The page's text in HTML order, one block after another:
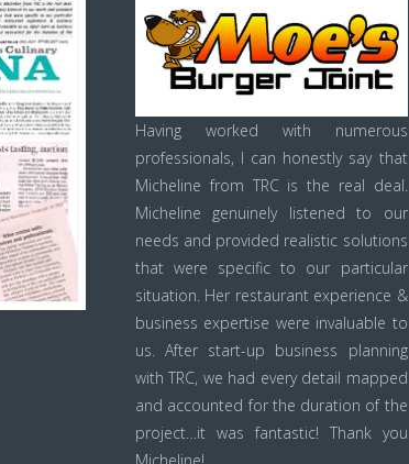
Having worked with numerous
professionals, I can honestly say that
Micheline from TRC is the real deal.
Micheline genuinely listened to our
needs and provided realistic solutions
that were specific to our particular
situation. Her restaurant experience &
business expertise were invaluable to
us. After start-up business planning
with TRC, we had every detail mapped
and accounted for the duration of the
project…it was fantastic! Thank you